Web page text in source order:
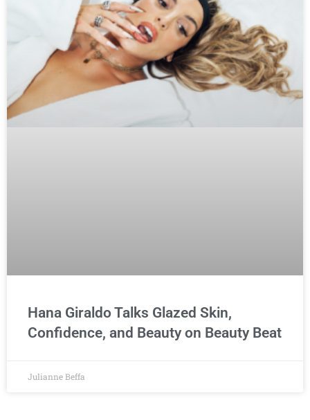
Hana Giraldo Talks Glazed Skin,
Confidence, and Beauty on Beauty Beat
Julianne Beffa